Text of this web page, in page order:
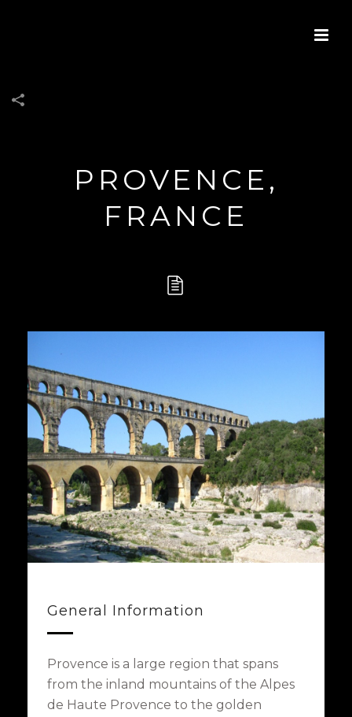
PROVENCE,
FRANCE
General Information
Provence is a large region that spans
from the inland mountains of the Alpes
de Haute Provence to the golden